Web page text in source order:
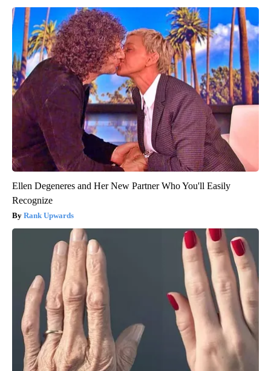
Ellen Degeneres and Her New Partner Who You'll Easily
Recognize
Rank Upwards